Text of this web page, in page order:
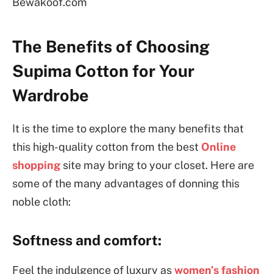
The Benefits of Choosing
Supima Cotton for Your
Wardrobe
It is the time to explore the many benefits that
this high-quality cotton from the best Online
shopping site may bring to your closet. Here are
some of the many advantages of donning this
noble cloth:
Softness and comfort:
Feel the indulgence of luxury aswomen’s fashion